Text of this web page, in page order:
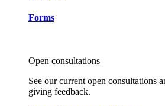
Forms
Open consultations
See our current open consultations
giving feedback.